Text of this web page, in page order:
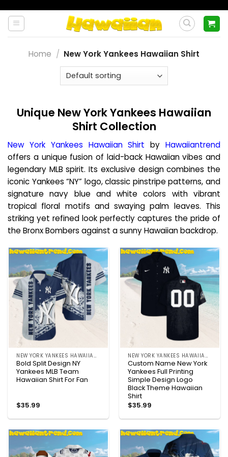
content
Home / New York Yankees Hawaiian Shirt
Unique New York Yankees Hawaiian
Shirt Collection
New York Yankees Hawaiian Shirt byHawaiiantrend
offers a unique fusion of laid-back Hawaiian vibes and
legendary MLB spirit. Its exclusive design combines the
iconic Yankees “NY” logo, classic pinstripe patterns, and
signature navy blue and white colors with vibrant
tropical floral motifs and swaying palm leaves. This
striking yet refined look perfectly captures the pride of
the Bronx Bombers against a sunny Hawaiian backdrop.
NEW YORK YANKEES HAWAIIAN SHIRT
Bold Split Design NY
Yankees MLB Team
Hawaiian Shirt For Fan
$35.99
NEW YORK YANKEES HAWAIIAN SHIRT
Custom Name New York
Yankees Full Printing
Simple Design Logo
Black Theme Hawaiian
Shirt
$35.99